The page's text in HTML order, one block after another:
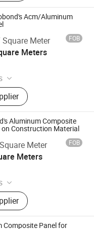
Acm/Aluminum
Meter FOB
Meters
COMPOSITE
COMPOSITE
Material Co.,
Aluminum Composite
on Construction Material
Meter FOB
Meters
COMPOSITE
COMPOSITE
Material Co.,
Composite Panel for